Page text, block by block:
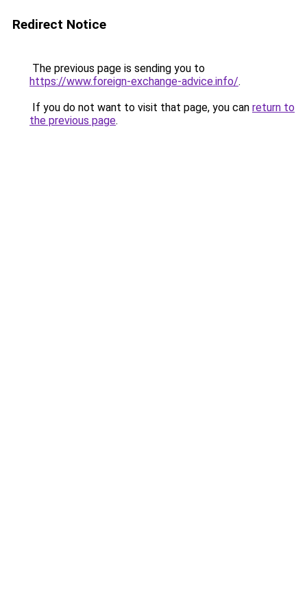
Redirect Notice
The previous page is sending you to
https://www.foreign-exchange-advice.info/.
If you do not want to visit that page, you can return to
the previous page.